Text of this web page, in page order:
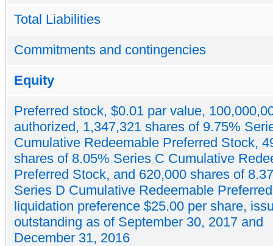
Total Liabilities
Commitments and contingencies
Equity
Preferred stock, $0.01 par value,
authorized, 1,347,321 shares of 9.75%
Cumulative Redeemable Preferred Stock,
shares of 8.05% Series C Cumulative
Preferred Stock, and 620,000 shares of
Series D Cumulative Redeemable
liquidation preference $25.00 per share,
outstanding as of September 30, 2017 and
December 31, 2016